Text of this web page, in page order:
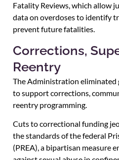
Fatality Reviews, which allow
data on overdoses to identify
prevent future fatalities.
Corrections,
Reentry
The Administration
to support corrections,
reentry programming.
Cuts to correctional funding
the standards of the federal
(PREA), a bipartisan measure